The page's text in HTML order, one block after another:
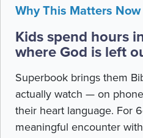
Why This Matters Now
Kids spend hours
where God is left
Superbook brings them
actually watch — on
their heart language. For
meaningful encounter with